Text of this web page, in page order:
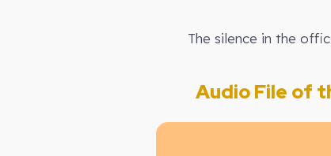
The silence in the
Audio File of